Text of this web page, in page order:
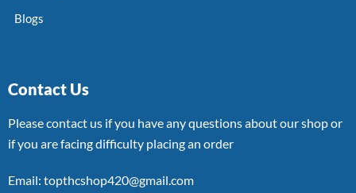
Blogs
Contact Us
Please contact us if you have any questions about our shop or
if you are facing difficulty placing an order
Email: topthcshop420@gmail.com